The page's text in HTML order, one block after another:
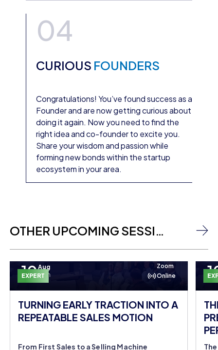
04
CURIOUS FOUNDERS
Congratulations! You’ve found success as a
Founder and are now getting curious about
doing it again. Now you need to find the
right idea and co-founder to excite you.
Share your wisdom and passion while
forming new bonds within the startup
ecosystem in your area.
OTHER UPCOMING SESSIONS
EXPERT
10Aug
Mon
Zoom
Online
TURNING EARLY TRACTION INTO A
REPEATABLE SALES MOTION
From First Sales to a Selling Machine